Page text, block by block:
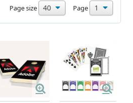
Page size Page